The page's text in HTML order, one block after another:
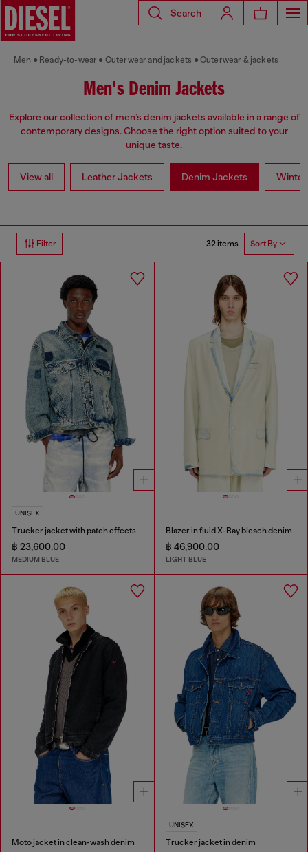
Search
Men Ready-to-wear Outerwear and jackets Outerwear & jackets
Men's Denim Jackets
Explore our collection of men’s denim jackets available in a range of
contemporary designs. Choose the right option suited to your
unique taste.
View all Leather Jackets Denim Jackets
Filter 32 items Sort By
UNISEX
Trucker jacket with patch effects
฿ 23,600.00
MEDIUM BLUE
Blazer in fluid X-Ray bleach denim
฿ 46,900.00
LIGHT BLUE
Moto jacket in clean-wash denim
UNISEX
Trucker jacket in denim